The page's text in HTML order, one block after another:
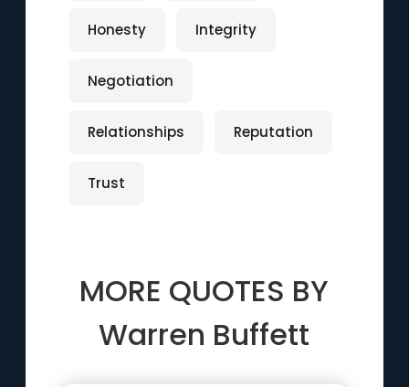
Honesty Integrity
Negotiation
Relationships Reputation
Trust
MORE QUOTES BY
Warren Buffett